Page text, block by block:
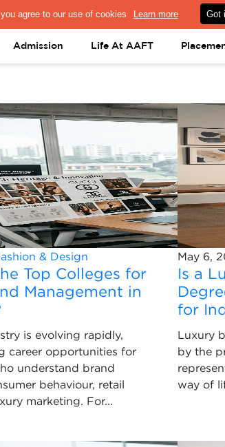
ALUMNI PORTAL LOGIN help@aaft.com
Admission Life At AAFT
& Design
Top Colleges for
Management in
is evolving rapidly,
career opportunities for
understand brand
behaviour, retail
marketing. For...
May 6,
Is a
for
Luxury
by the
way of